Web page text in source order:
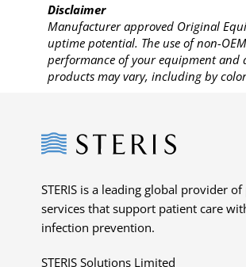
Disclaimer
Manufacturer approved Original
uptime potential. The use of non-
performance of your equipment and
products may vary, including by
Steris
STERIS is a leading global provider
services that support patient care
infection prevention.
STERIS Solutions Limited